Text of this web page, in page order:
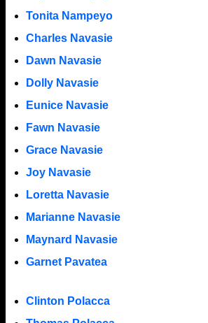
Tonita Nampeyo
Charles Navasie
Dawn Navasie
Dolly Navasie
Eunice Navasie
Fawn Navasie
Grace Navasie
Joy Navasie
Loretta Navasie
Marianne Navasie
Maynard Navasie
Garnet Pavatea
Clinton Polacca